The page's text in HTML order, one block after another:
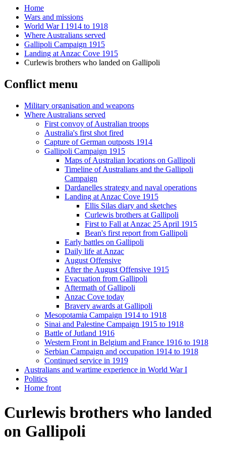
Home
Wars and missions
World War I 1914 to 1918
Where Australians served
Gallipoli Campaign 1915
Landing at Anzac Cove 1915
Curlewis brothers who landed on Gallipoli
Conflict menu
Military organisation and weapons
Where Australians served
First convoy of Australian troops
Australia's first shot fired
Capture of German outposts 1914
Gallipoli Campaign 1915
Maps of Australian locations on Gallipoli
Timeline of Australians and the Gallipoli
Campaign
Dardanelles strategy and naval operations
Landing at Anzac Cove 1915
Ellis Silas diary and sketches
Curlewis brothers at Gallipoli
First to Fall at Anzac 25 April 1915
Bean's first report from Gallipoli
Early battles on Gallipoli
Daily life at Anzac
August Offensive
After the August Offensive 1915
Evacuation from Gallipoli
Aftermath of Gallipoli
Anzac Cove today
Bravery awards at Gallipoli
Mesopotamia Campaign 1914 to 1918
Sinai and Palestine Campaign 1915 to 1918
Battle of Jutland 1916
Western Front in Belgium and France 1916 to 1918
Serbian Campaign and occupation 1914 to 1918
Continued service in 1919
Australians and wartime experience in World War I
Politics
Home front
Curlewis brothers who landed
on Gallipoli